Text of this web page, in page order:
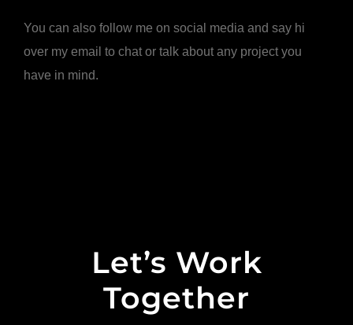
You can also follow me on social media and say hi
over my email to chat or talk about any project you
have in mind.
Let’s Work
Together